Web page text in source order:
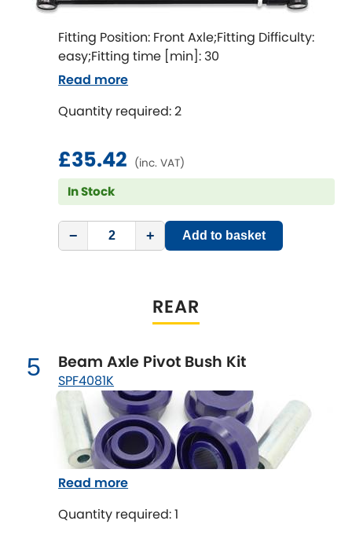
Lexus [NEWRELEASES]
Lotus [NEWRELEASES
Mahindra
Maserati [NEWRELEASES
Mazda
Mercedes-Benz [NEWRELEASES]
Mitsubishi [NEWRELEASES]
Morris [NEWRELEASES]
Nissan [NEWRELEASES
Noble
Opel [NEW RELEASES]
Fitting Position: Front Axle;Fitting Difficulty:
easy;Fitting time [min]: 30
Quantity required: 2
£35.42 (inc. VAT)
In Stock
− + Add to basket
Read more
REAR
5 Beam Axle Pivot Bush Kit
SPF4081K
Quantity required: 1
Read more